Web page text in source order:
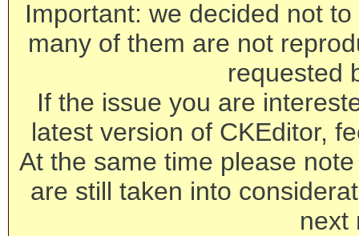
Important: we decided not
many of them are not
requested
If the issue you are
latest version of CKEditor,
At the same time please
are still taken into
next